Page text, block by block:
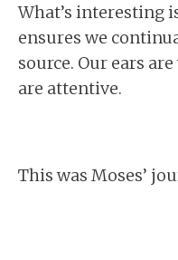
What’s interesting
ensures we
source. Our ears
are attentive.
This was Moses’